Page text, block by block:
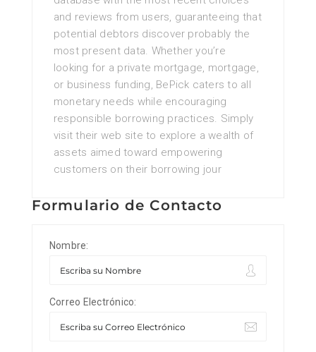
and reviews from users, guaranteeing that
potential debtors discover probably the
most present data. Whether you’re
looking for a private mortgage, mortgage,
or business funding, BePick caters to all
monetary needs while encouraging
responsible borrowing practices. Simply
visit their web site to explore a wealth of
assets aimed toward empowering
customers on their borrowing jour
Formulario de Contacto
Nombre:
Correo Electrónico: